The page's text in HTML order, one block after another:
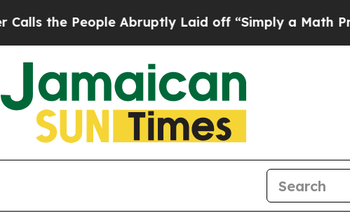
People Abruptly Laid off “Simply a Math Problem